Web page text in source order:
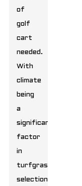
of
golf
cart
needed.
With
climate
being
a
significant
factor
in
turfgrass
selection,